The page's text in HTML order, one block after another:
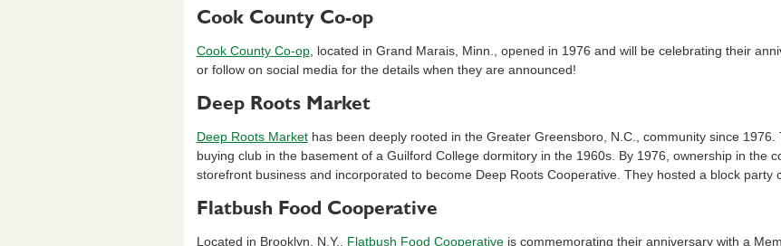
Cook County Co-op
Cook County Co-op, located in Grand Marais, Minn., opened in 1976 and will be celebrating their
or follow on social media for the details when they are announced!
Deep Roots Market
Deep Roots Markethas been deeply rooted in the Greater Greensboro, N.C., community since
buying club in the basement of a Guilford College dormitory in the 1960s. By 1976, ownership in the
storefront business and incorporated to become Deep Roots Cooperative. They hosted a block party
Flatbush Food Cooperative
Located in Brooklyn, N.Y., Flatbush Food Cooperativeis commemorating their anniversary with a